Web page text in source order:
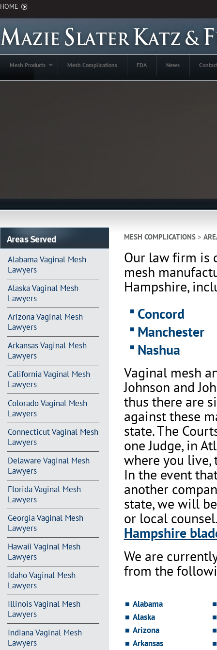
HOME
Mesh Products Mesh Complications FDA News
Areas Served
Alabama Vaginal Mesh
Lawyers
Alaska Vaginal Mesh
Lawyers
Arizona Vaginal Mesh
Lawyers
Arkansas Vaginal Mesh
Lawyers
California Vaginal Mesh
Lawyers
Colorado Vaginal Mesh
Lawyers
Connecticut Vaginal Mesh
Lawyers
Delaware Vaginal Mesh
Lawyers
Florida Vaginal Mesh
Lawyers
Georgia Vaginal Mesh
Lawyers
Hawaii Vaginal Mesh
Lawyers
Idaho Vaginal Mesh
Lawyers
Illinois Vaginal Mesh
Lawyers
Indiana Vaginal Mesh
Lawyers
MESH COMPLICATIONS>
Our law firm is
mesh
Hampshire,
Concord
Manchester
Nashua
Vaginal mesh
Johnson and
thus there are
against these
state. The
one Judge, in
where you live,
In the event
another
state, we will
or local
Hampshire
We are
from the
Alabama
Alaska
Arizona
Arkansas